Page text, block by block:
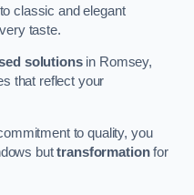
classic and elegant
taste.
solutionsin Romsey,
that reflect your
to quality, you
buttransformationfor